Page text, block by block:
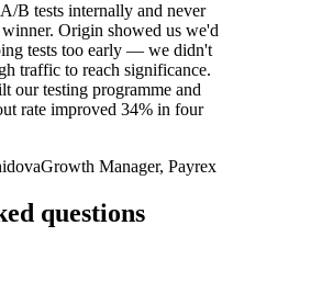
B tests internally and never
winner. Origin showed us we'd
tests too early — we didn't
traffic to reach significance.
our testing programme and
rate improved 34% in four
Growth Manager, Payrex
questions